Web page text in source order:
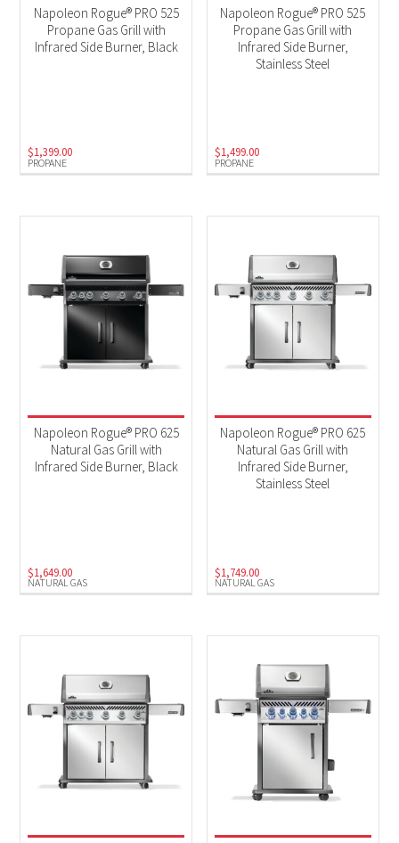
PROPANE
Napoleon Rogue® PRO 525
Propane Gas Grill with
Infrared Side Burner, Black
$1,399.00
PROPANE
Napoleon Rogue® PRO 525
Propane Gas Grill with
Infrared Side Burner,
Stainless Steel
$1,499.00
NATURAL GAS
Napoleon Rogue® PRO 625
Natural Gas Grill with
Infrared Side Burner, Black
$1,649.00
NATURAL GAS
Napoleon Rogue® PRO 625
Natural Gas Grill with
Infrared Side Burner,
Stainless Steel
$1,749.00